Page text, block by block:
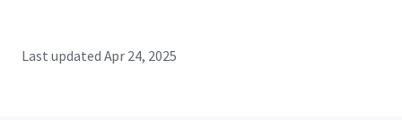
Last updated Apr 24, 2025